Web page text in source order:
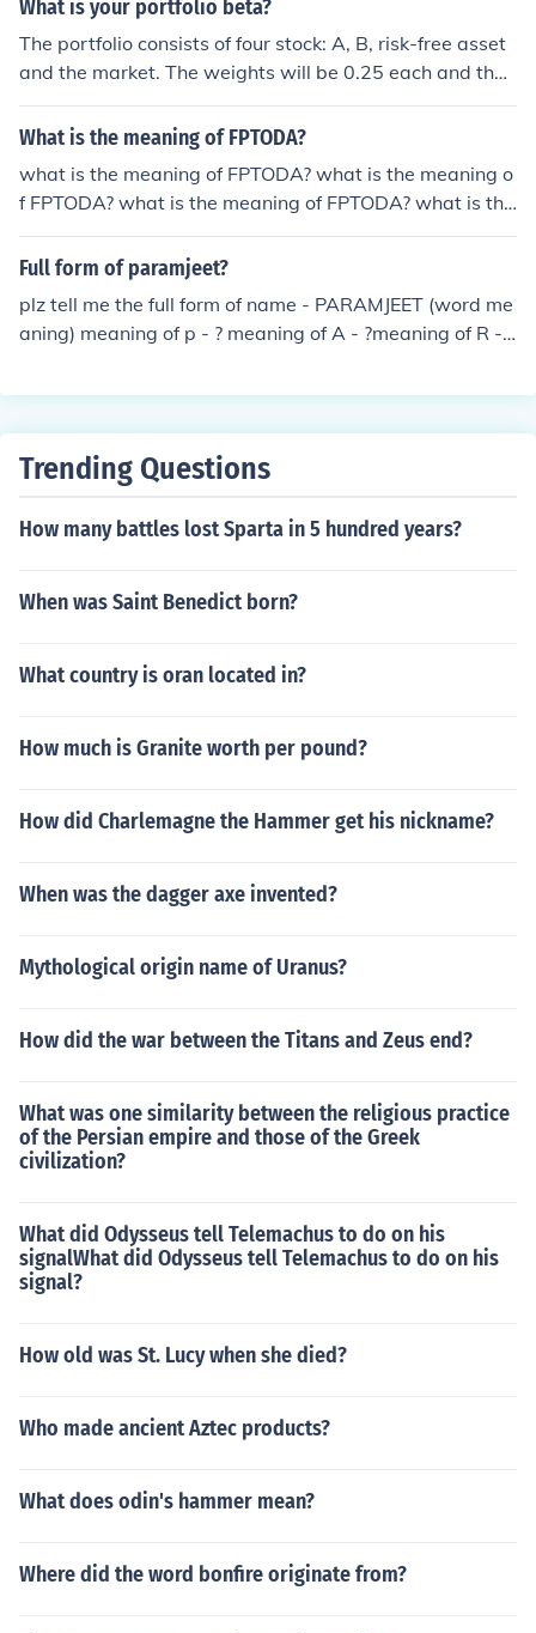
th her. If you are a true friend you would not make her h
ave to choose as it is very healthy to have other friends
as you should have other friends as well.
What is your portfolio beta?
The portfolio consists of four stock: A, B, risk-free asset
and the market. The weights will be 0.25 each and the
portfolio beta = (0.25 x 0.8) + (0.25 x 1.2) + (0.25 x 0) +
(0.25 x1) = 0.75 Akshita Mehta
What is the meaning of FPTODA?
what is the meaning of FPTODA? what is the meaning o
f FPTODA? what is the meaning of FPTODA? what is the
meaning of FPTODA? what is the meaning of FPTODA?
what is the meaning of FPTODA? what is the meaning o
meaning of FPTODA? what is the meaning of FPTODA?
what is the meaning of FPTODA?
Full form of paramjeet?
plz tell me the full form of name - PARAMJEET (word me
aning) meaning of p - ? meaning of A - ?meaning of R - ?
ng of E - ? meaning of E - ? meaning of T - ? And full mea
Trending Questions
How many battles lost Sparta in 5 hundred years?
When was Saint Benedict born?
What country is oran located in?
How much is Granite worth per pound?
How did Charlemagne the Hammer get his nickname?
When was the dagger axe invented?
Mythological origin name of Uranus?
How did the war between the Titans and Zeus end?
What was one similarity between the religious practice
of the Persian empire and those of the Greek
civilization?
What did Odysseus tell Telemachus to do on his
signalWhat did Odysseus tell Telemachus to do on his
signal?
How old was St. Lucy when she died?
Who made ancient Aztec products?
What does odin's hammer mean?
Where did the word bonfire originate from?